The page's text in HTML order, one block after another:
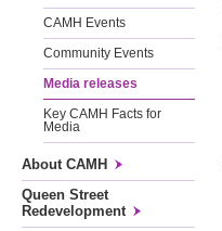
CAMH Events
Community Events
Media releases
Key CAMH Facts for
Media
About CAMH
Queen Street
Redevelopment